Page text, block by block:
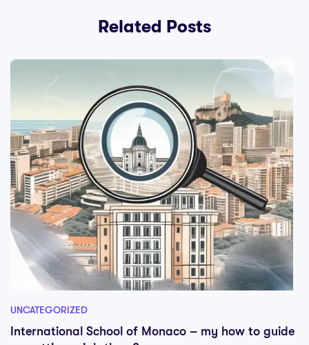
Related Posts
UNCATEGORIZED
International School of Monaco – my how to guide